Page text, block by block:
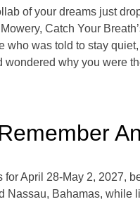
of your dreams just
Catch Your
was told to stay
wondered why you were
for April 28-May 2, 2027,
Nassau, Bahamas, while